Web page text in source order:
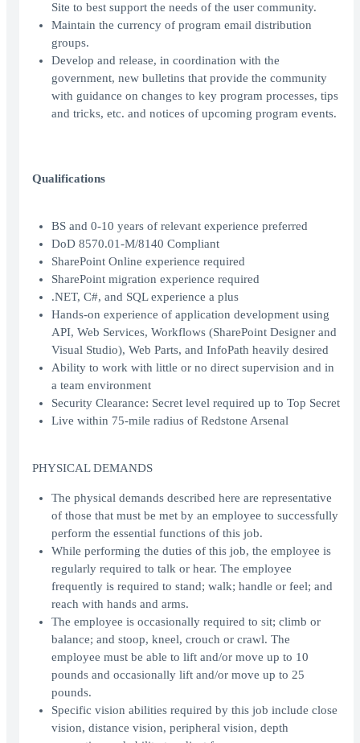
Site to best support the needs of the user community.
Maintain the currency of program email distribution
groups.
Develop and release, in coordination with the
government, new bulletins that provide the community
with guidance on changes to key program processes, tips
and tricks, etc. and notices of upcoming program events.
Qualifications
BS and 0-10 years of relevant experience preferred
DoD 8570.01-M/8140 Compliant
SharePoint Online experience required
SharePoint migration experience required
.NET, C#, and SQL experience a plus
Hands-on experience of application development using
API, Web Services, Workflows (SharePoint Designer and
Visual Studio), Web Parts, and InfoPath heavily desired
Ability to work with little or no direct supervision and in
a team environment
Security Clearance: Secret level required up to Top Secret
Live within 75-mile radius of Redstone Arsenal
PHYSICAL DEMANDS
The physical demands described here are representative
of those that must be met by an employee to successfully
perform the essential functions of this job.
While performing the duties of this job, the employee is
regularly required to talk or hear. The employee
frequently is required to stand; walk; handle or feel; and
reach with hands and arms.
The employee is occasionally required to sit; climb or
balance; and stoop, kneel, crouch or crawl. The
employee must be able to lift and/or move up to 10
pounds and occasionally lift and/or move up to 25
pounds.
Specific vision abilities required by this job include close
vision, distance vision, peripheral vision, depth